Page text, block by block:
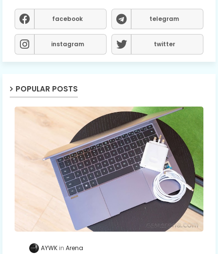
facebook telegram
instagram twitter
POPULAR POSTS
AYWK Arena